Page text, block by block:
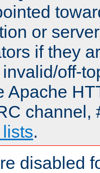
or
if they
off-
Apache
channel,
.
disabled